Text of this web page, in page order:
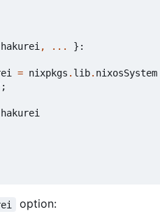
hakurei, ...
}:
= nixpkgs . lib. nixosSystem
;
hakurei
option: